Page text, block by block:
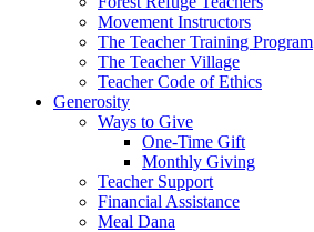
Movement Instructors
The Teacher Training Program
The Teacher Village
Teacher Code of Ethics
Generosity
Ways to Give
One-Time Gift
Monthly Giving
Teacher Support
Financial Assistance
Meal Dana